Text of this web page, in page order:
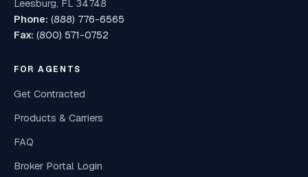
Leesburg, FL 34748
Phone: (888) 776-6565
Fax: (800) 571-0752
FOR AGENTS
Get Contracted
Products & Carriers
FAQ
Broker Portal Login